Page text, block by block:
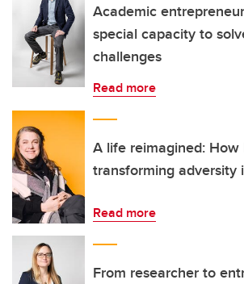
Academic
special capacity to
challenges
Read more
A life reimagined:
transforming adversity
Read more
From researcher to